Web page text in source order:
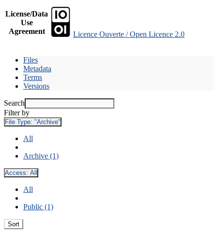
License/Data
Use
Agreement
Licence Ouverte / Open Licence 2.0
Files
Metadata
Terms
Versions
Search
Filter by
File Type: "Archive"
All
Archive (1)
Access: All
All
Public (1)
Sort